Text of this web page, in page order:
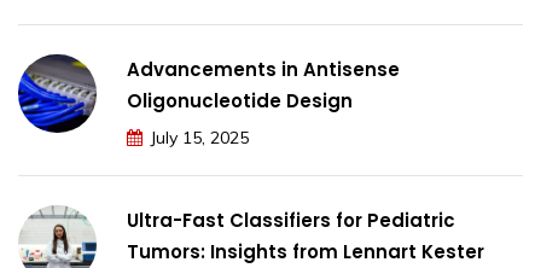
Advancements in Antisense
Oligonucleotide Design
July 15, 2025
Ultra-Fast Classifiers for Pediatric
Tumors: Insights from Lennart Kester